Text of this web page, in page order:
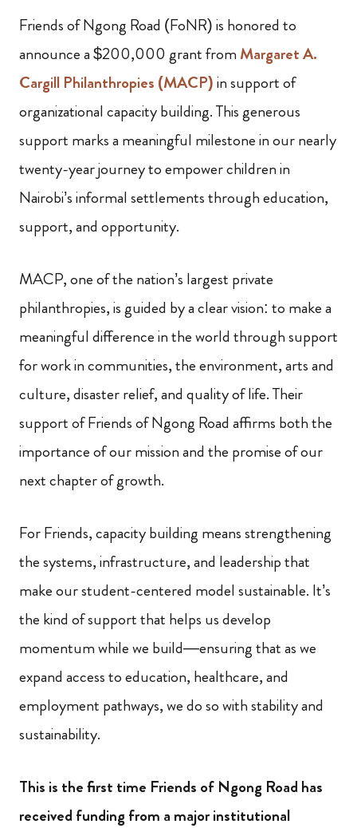
Friends of Ngong Road (FoNR) is honored to
announce a $200,000 grant from Margaret A.
Cargill Philanthropies (MACP)in support of
organizational capacity building. This generous
support marks a meaningful milestone in our nearly
twenty-year journey to empower children in
Nairobi’s informal settlements through education,
support, and opportunity.
MACP, one of the nation’s largest private
philanthropies, is guided by a clear vision: to make a
meaningful difference in the world through support
for work in communities, the environment, arts and
culture, disaster relief, and quality of life. Their
support of Friends of Ngong Road affirms both the
importance of our mission and the promise of our
next chapter of growth.
For Friends, capacity building means strengthening
the systems, infrastructure, and leadership that
make our student-centered model sustainable. It’s
the kind of support that helps us develop
momentum while we build—ensuring that as we
expand access to education, healthcare, and
employment pathways, we do so with stability and
sustainability.
This is the first time Friends of Ngong Road has
received funding from a major institutional